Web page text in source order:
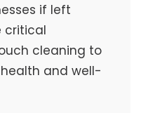
if left
critical
cleaning to
and well-